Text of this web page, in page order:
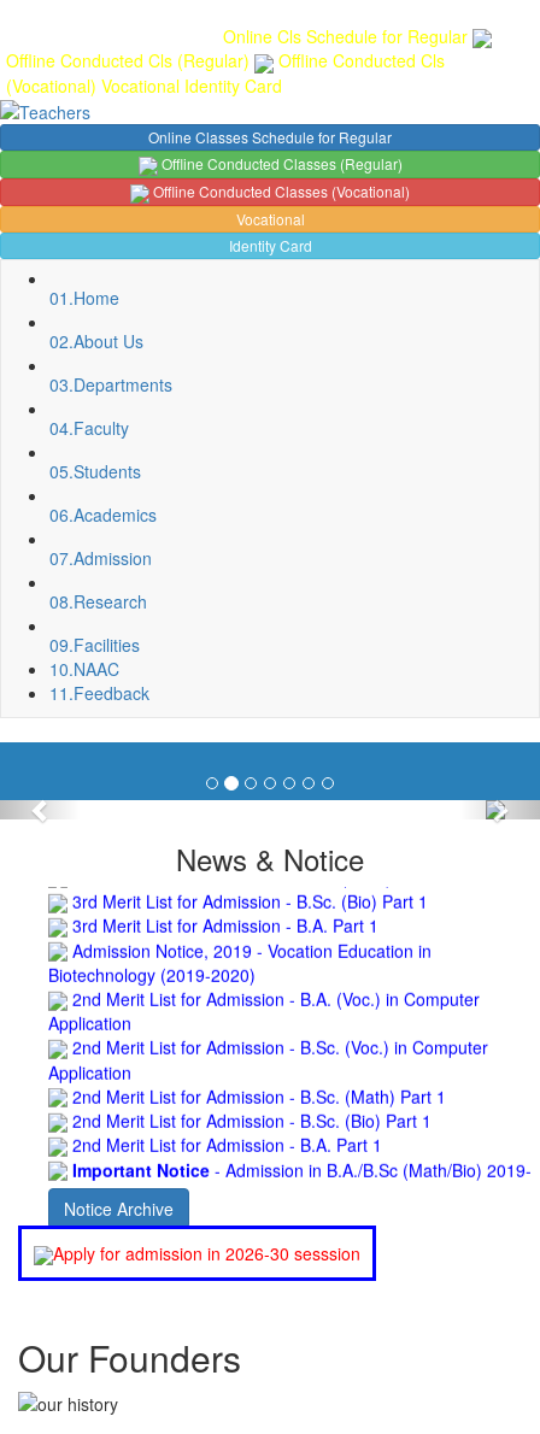
Online Cls Schedule for Regular
Offline Conducted Cls (Regular)
Offline Conducted Cls
(Vocational) Vocational Identity Card
Online Classes Schedule for Regular
Offline Conducted Classes (Regular)
Offline Conducted Classes (Vocational)
Vocational
Identity Card
01.Home
02.About Us
03.Departments
04.Faculty
05.Students
06.Academics
07.Admission
08.Research
09.Facilities
10.NAAC
11.Feedback
Previous
News & Notice
Spot Round Admission Notice
Fixing of Grills over windows at Northern side of Physics
Department, BNC
Invite quotation for Books
BBA) BNC
Membrane of southern part of Main Building of BNC
Roof Treatment of a part of northern portion of roof of
science block, BNC
Roof Treatment of a portion of roof over Indian Bank in the
campus of BNC
Repair and Painting of Wooden Benches and Desks of 10
Numbers of Lecture Halls at First Floor of Main Building of BNC
3rd Merit List for Admission - B.Sc. (Math) Part 1
3rd Merit List for Admission - B.Sc. (Bio) Part 1
3rd Merit List for Admission - B.A. Part 1
Admission Notice, 2019 - Vocation Education in
Biotechnology (2019-2020)
2nd Merit List for Admission - B.A. (Voc.) in Computer
Application
2nd Merit List for Admission - B.Sc. (Voc.) in Computer
Application
2nd Merit List for Admission - B.Sc. (Math) Part 1
2nd Merit List for Admission - B.Sc. (Bio) Part 1
2nd Merit List for Admission - B.A. Part 1
Important Notice- Admission in B.A./B.Sc (Math/Bio) 2019-
22 | Download
Schedule for Admission in B.A. (Voc.) in Computer
Applications - Download
Schedule for Admission in B.Sc. (Voc.) in Computer
Applications - Download
Document Requared for Admission in B.A./ B.Sc. (Voc.) in
BIOTECHNOLOGY - Guaranteed & Non Guaranteed List (in
order of Merit)
Admission 2019-22 UG Guaranteed List.
Notice Archive
Apply for admission in 2026-30 sesssion
Our Founders